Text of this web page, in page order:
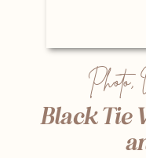
Black Tie
Photo,